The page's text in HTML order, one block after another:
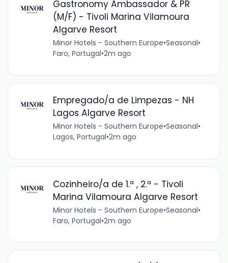
Gastronomy Ambassador & PR
(M/F) - Tivoli Marina Vilamoura
Algarve Resort
Minor Hotels - Southern Europe•Seasonal•
Faro, Portugal•2m ago
Empregado/a de Limpezas - NH
Lagos Algarve Resort
Minor Hotels - Southern Europe•Seasonal•
Lagos, Portugal•2m ago
Cozinheiro/a de 1.ª , 2.ª - Tivoli
Marina Vilamoura Algarve Resort
Minor Hotels - Southern Europe•Seasonal•
Faro, Portugal•2m ago